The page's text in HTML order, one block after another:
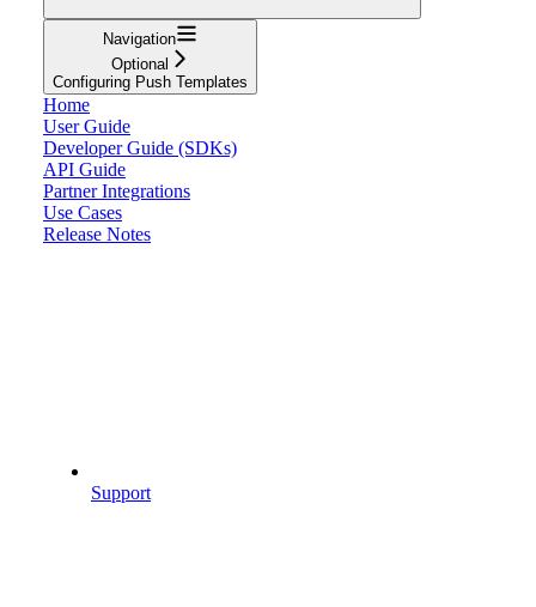
Navigation
Optional
Configuring Push Templates
Home
User Guide
Developer Guide (SDKs)
API Guide
Partner Integrations
Use Cases
Release Notes
Support